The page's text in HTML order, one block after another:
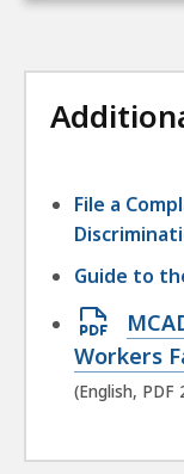
File a
Guide to
Open
PDF
file,
KB,
Workers
(English, PDF